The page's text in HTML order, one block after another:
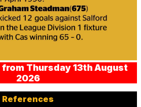
from Thursday 13th August
2026
References